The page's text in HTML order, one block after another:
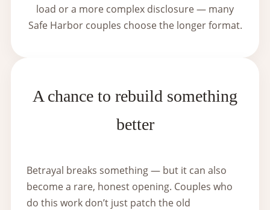
load or a more complex disclosure — many
Safe Harbor couples choose the longer format.
A chance to rebuild something
better
Betrayal breaks something — but it can also
become a rare, honest opening. Couples who
do this work don’t just patch the old